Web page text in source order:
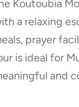
Koutoubia
a relaxing
prayer
is ideal for
and